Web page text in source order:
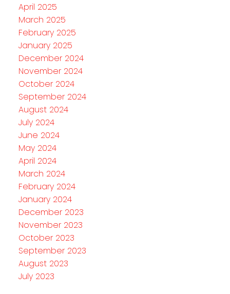
April 2025
March 2025
February 2025
January 2025
December 2024
November 2024
October 2024
September 2024
August 2024
July 2024
June 2024
May 2024
April 2024
March 2024
February 2024
January 2024
December 2023
November 2023
October 2023
September 2023
August 2023
July 2023